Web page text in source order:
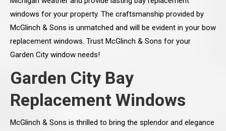
windows for your property. The craftsmanship provided by
McGlinch & Sons is unmatched and will be evident in your bow
replacement windows. Trust McGlinch & Sons for your
Garden City window needs!
Garden City Bay
Replacement Windows
McGlinch & Sons is thrilled to bring the splendor and elegance